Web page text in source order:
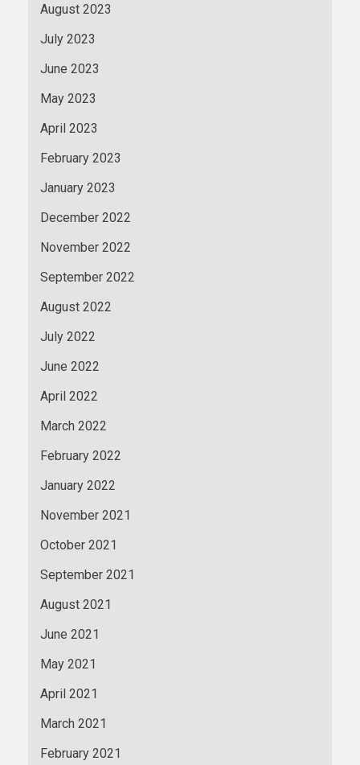
August 2023
July 2023
June 2023
May 2023
April 2023
February 2023
January 2023
December 2022
November 2022
September 2022
August 2022
July 2022
June 2022
April 2022
March 2022
February 2022
January 2022
November 2021
October 2021
September 2021
August 2021
June 2021
May 2021
April 2021
March 2021
February 2021